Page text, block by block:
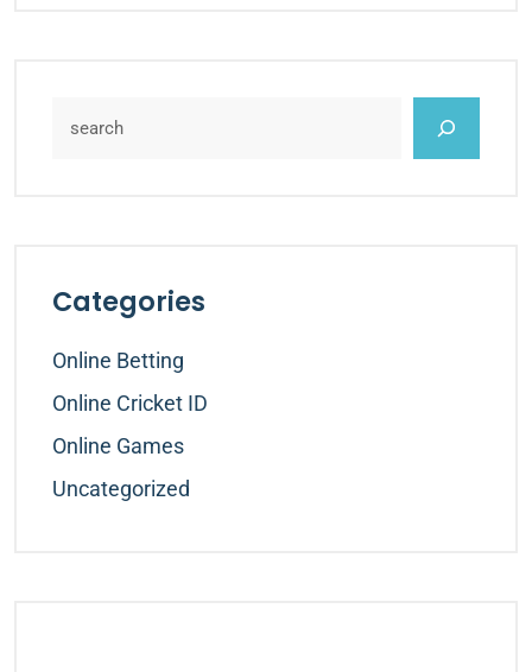
Categories
Online Betting
Online Cricket ID
Online Games
Uncategorized